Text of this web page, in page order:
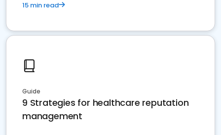
15 min read
Guide
9 Strategies for healthcare reputation
management